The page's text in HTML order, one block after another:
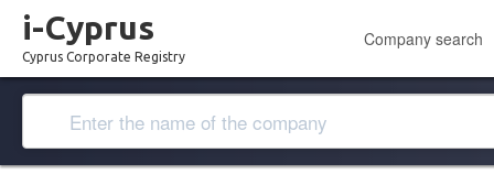
i-Cyprus
Cyprus Corporate Registry
Company search